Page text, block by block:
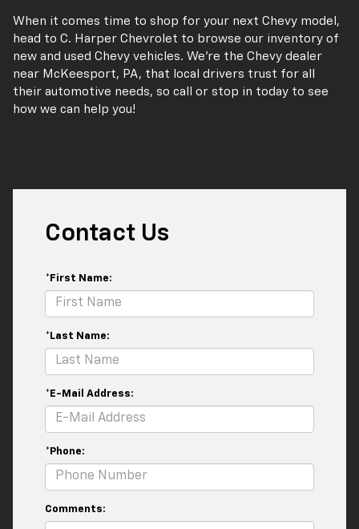
When it comes time to shop for your next Chevy model,
head to C. Harper Chevrolet to browse our inventory of
new and used Chevy vehicles. We’re the Chevy dealer
near McKeesport, PA, that local drivers trust for all
their automotive needs, so call or stop in today to see
how we can help you!
Contact Us
*First Name:
*Last Name:
*E-Mail Address:
*Phone:
Comments: